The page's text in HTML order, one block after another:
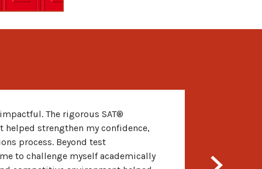
The rigorous SAT®
strengthen my confidence,
process. Beyond test
to challenge myself academically